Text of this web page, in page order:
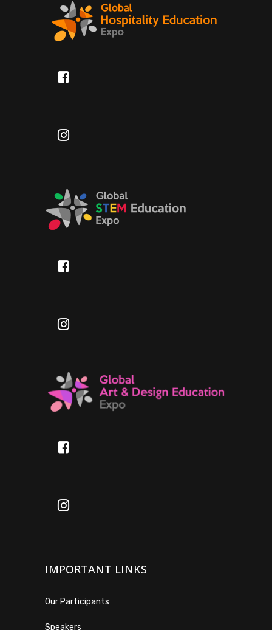
IMPORTANT LINKS
Our Participants
Speakers